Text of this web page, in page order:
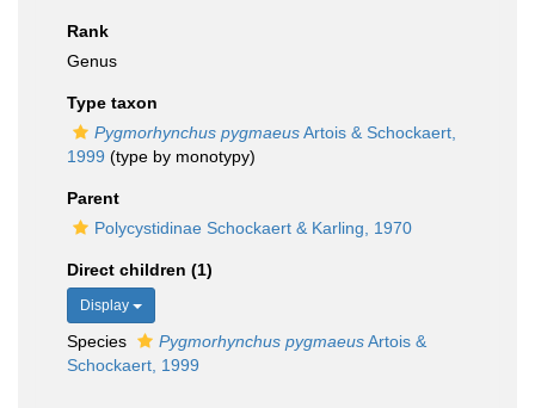
Rank
Genus
Type taxon
Pygmorhynchus pygmaeusArtois & Schockaert,
1999 (type by monotypy)
Parent
Polycystidinae Schockaert & Karling, 1970
Direct children (1)
Display
Species Pygmorhynchus pygmaeusArtois &
Schockaert, 1999